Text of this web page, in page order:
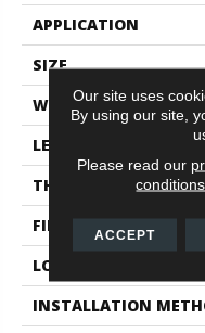
APPLICATION
SIZE
WIDTH
LENGTH
THICKNESS
FINISH COATING
LOCATION
INSTALLATION
Our site uses
By using our site,
Please read our
conditions
ACCEPT